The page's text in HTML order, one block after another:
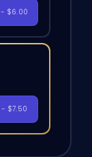
- $6.00
- $7.50